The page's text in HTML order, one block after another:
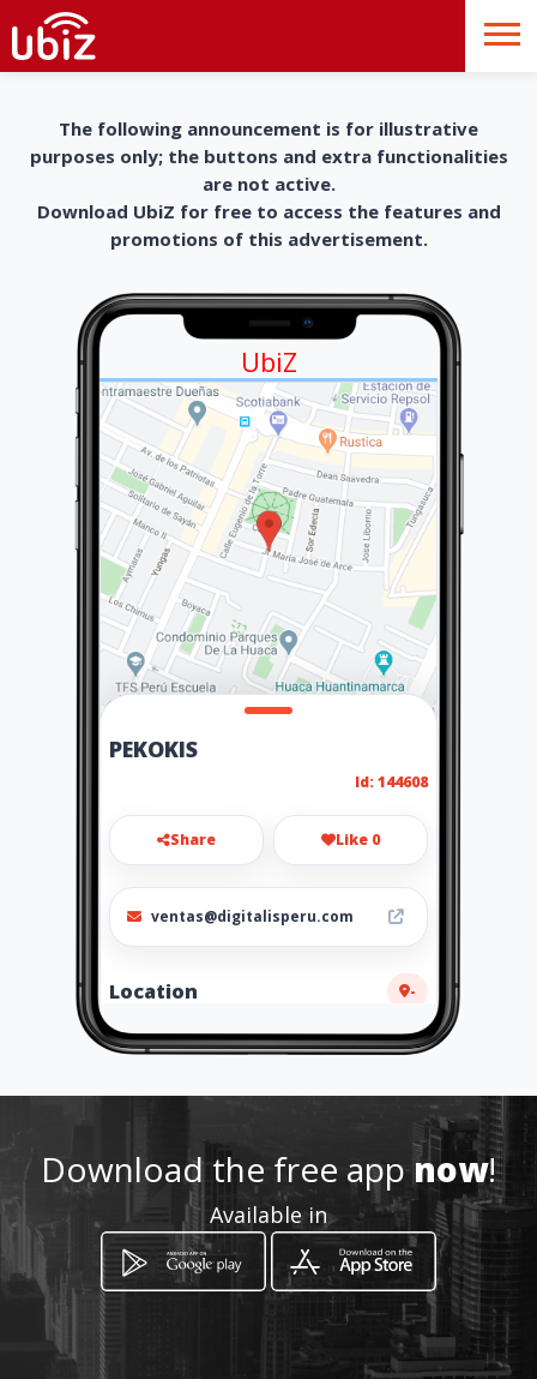
The following announcement is for illustrative
purposes only; the buttons and extra functionalities
are not active.
Download UbiZ for free to access the features and
promotions of this advertisement.
UbiZ
PEKOKIS
Id: 144608
Share Like 0
ventas@digitalisperu.com
Location -
How to get
Jr. María José del Arce 442,
Download the free appnow!
Available in